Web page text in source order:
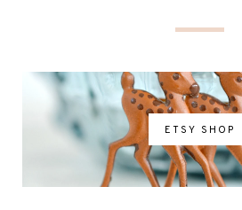
ETSY SHOP